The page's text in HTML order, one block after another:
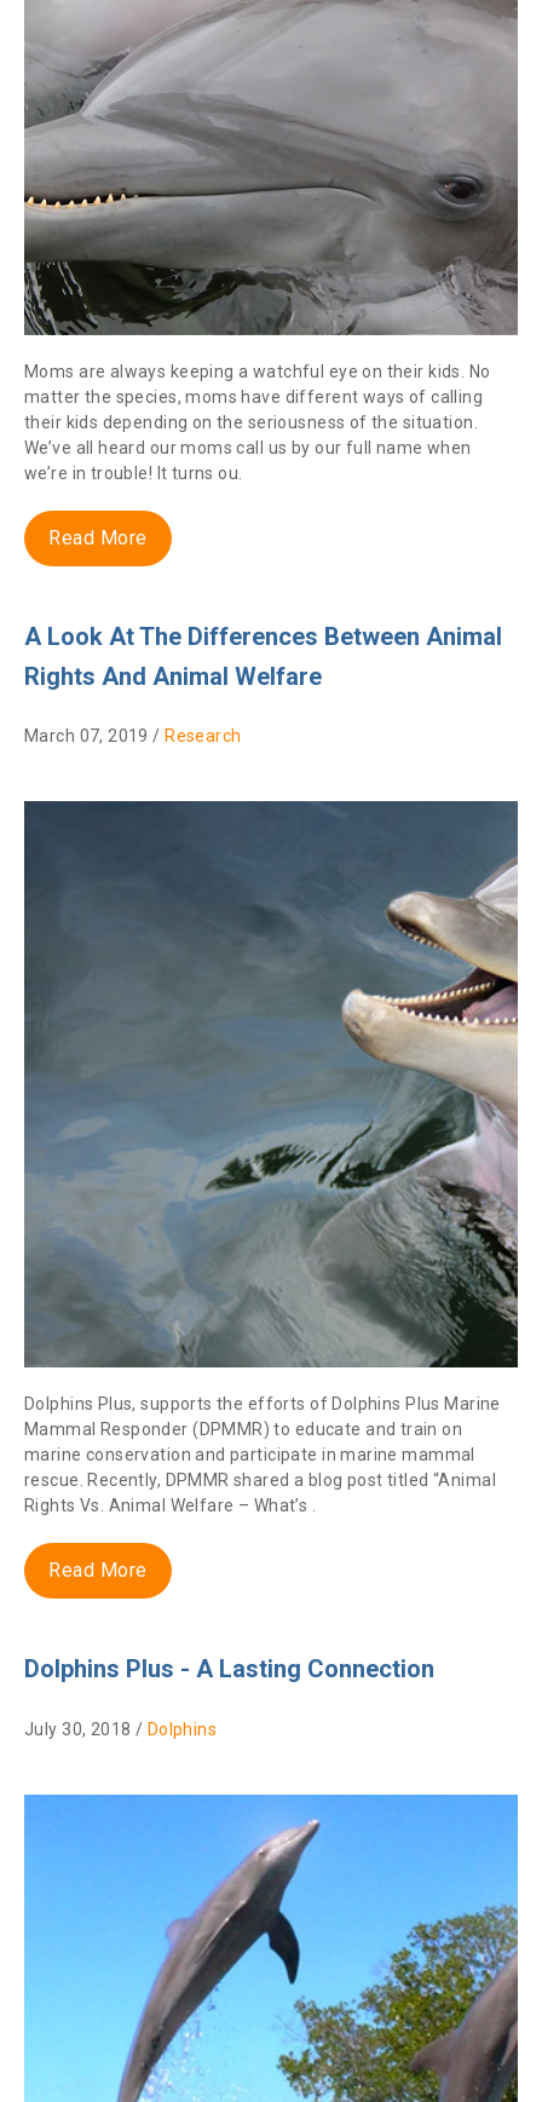
Moms are always keeping a watchful eye on their kids. No
matter the species, moms have different ways of calling
their kids depending on the seriousness of the situation.
We’ve all heard our moms call us by our full name when
we’re in trouble! It turns ou.
Read More
A Look At The Differences Between Animal
Rights And Animal Welfare
March 07, 2019 / Research
Dolphins Plus, supports the efforts of Dolphins Plus Marine
Mammal Responder (DPMMR) to educate and train on
marine conservation and participate in marine mammal
rescue. Recently, DPMMR shared a blog post titled “Animal
Rights Vs. Animal Welfare – What’s .
Read More
Dolphins Plus - A Lasting Connection
July 30, 2018 / Dolphins